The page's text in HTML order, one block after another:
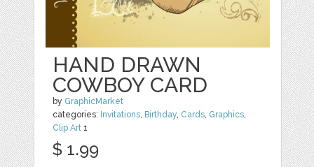
HAND DRAWN
COWBOY CARD
by GraphicMarket
categories: Invitations Birthday Cards Graphics
Clip Art 1
$ 1.99